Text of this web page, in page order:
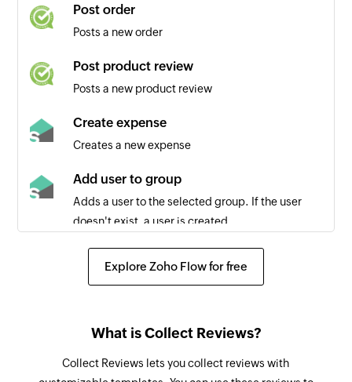
Post order
Posts a new order
Post product review
Posts a new product review
Create expense
Creates a new expense
Add user to group
Adds a user to the selected group. If the user
doesn't exist, a user is created.
Fetch user
Remove user from group
Explore Zoho Flow for free
What is Collect Reviews?
Collect Reviews lets you collect reviews with